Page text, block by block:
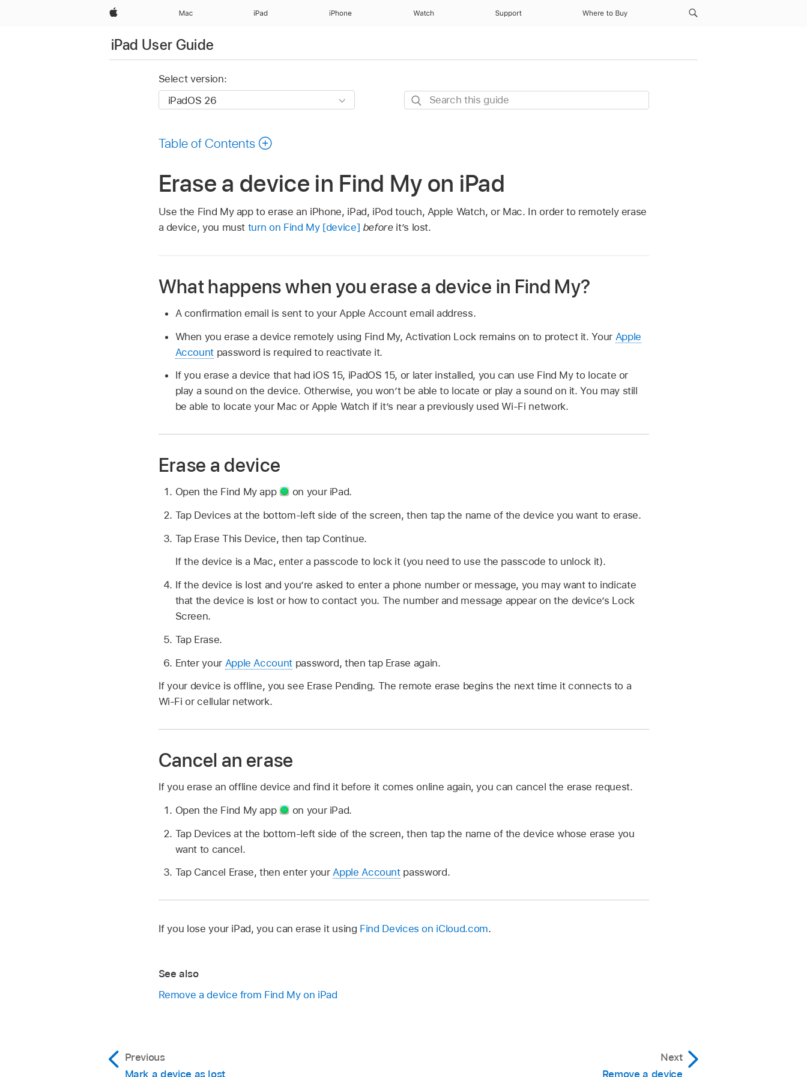
Apple Mac iPad iPhone Watch Support Where to Buy
iPad User Guide
Select version:
Search
Table of Contents
Erase a device in Find My on iPad
Use the Find My app to erase an iPhone, iPad, iPod touch, Apple Watch, or Mac. In order to remotely erase
a device, you must turn on Find My [device] beforeit’s lost.
What happens when you erase a device in Find My?
A confirmation email is sent to your Apple Account email address.
When you erase a device remotely using Find My, Activation Lock remains on to protect it. Your Apple
Account password is required to reactivate it.
If you erase a device that had iOS 15, iPadOS 15, or later installed, you can use Find My to locate or
play a sound on the device. Otherwise, you won’t be able to locate or play a sound on it. You may still
be able to locate your Mac or Apple Watch if it’s near a previously used Wi-Fi network.
Erase a device
Open the Find My app
on your iPad.
Tap Devices at the bottom-left side of the screen, then tap the name of the device you want to erase.
Tap Erase This Device, then tap Continue.
If the device is a Mac, enter a passcode to lock it (you need to use the passcode to unlock it).
If the device is lost and you’re asked to enter a phone number or message, you may want to indicate
that the device is lost or how to contact you. The number and message appear on the device’s Lock
Screen.
Tap Erase.
Enter your Apple Accountpassword, then tap Erase again.
If your device is offline, you see Erase Pending. The remote erase begins the next time it connects to a
Wi-Fi or cellular network.
Cancel an erase
If you erase an offline device and find it before it comes online again, you can cancel the erase request.
Open the Find My app
on your iPad.
Tap Devices at the bottom-left side of the screen, then tap the name of the device whose erase you
want to cancel.
Tap Cancel Erase, then enter yourApple Accountpassword.
If you lose your iPad, you can erase it using Find Devices on iCloud.com.
See also
Remove a device from Find My on iPad
Previous
Mark a device as lost
Next
Remove a device